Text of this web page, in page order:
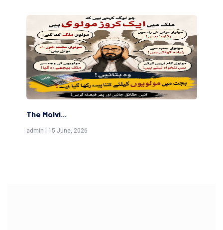
The Molvi...
admin | 15 June, 2026